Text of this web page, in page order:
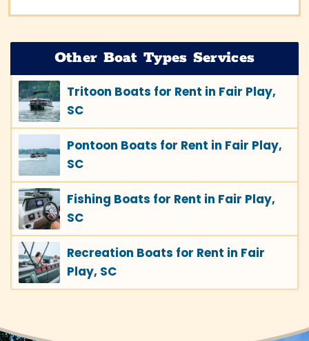
Other Boat Types Services
Tritoon Boats for Rent in Fair Play,
SC
Pontoon Boats for Rent in Fair Play,
SC
Fishing Boats for Rent in Fair Play,
SC
Recreation Boats for Rent in Fair
Play, SC